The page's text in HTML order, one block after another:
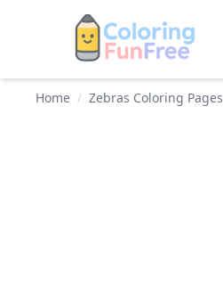
Home / Zebras Coloring Pages